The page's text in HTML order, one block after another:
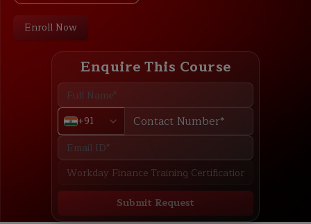
Enroll Now
Enquire This Course
+91
Submit Request